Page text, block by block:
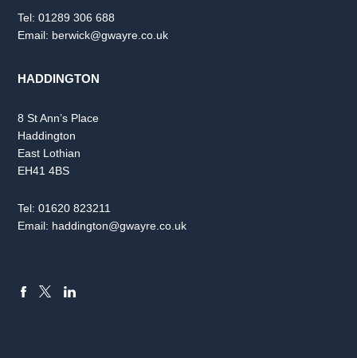
Tel:01289 306 688
Email: berwick@gwayre.co.uk
HADDINGTON
8 St Ann’s Place
Haddington
East Lothian
EH41 4BS
Tel:01620 823211
Email: haddington@gwayre.co.uk